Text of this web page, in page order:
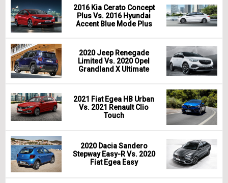
2016 Kia Cerato Concept
Plus Vs. 2016 Hyundai
Accent Blue Mode Plus
2020 Jeep Renegade
Limited Vs. 2020 Opel
Grandland X Ultimate
2021 Fiat Egea HB Urban
Vs. 2021 Renault Clio
Touch
2020 Dacia Sandero
Stepway Easy-R Vs. 2020
Fiat Egea Easy